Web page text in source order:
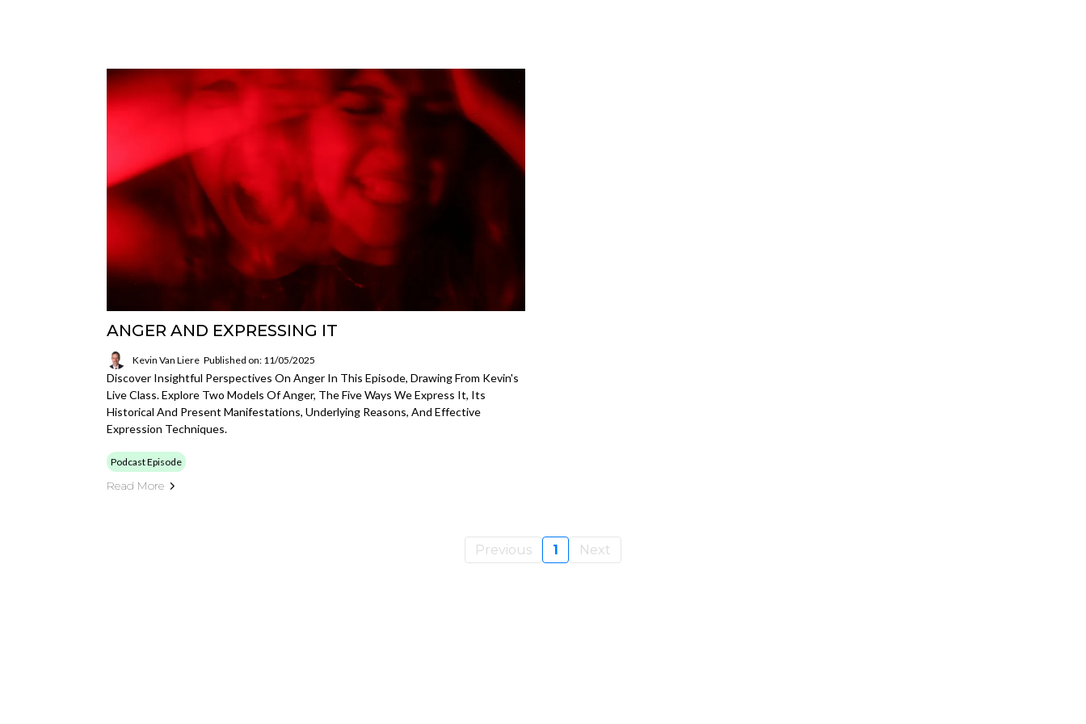
ANGER AND EXPRESSING IT
Kevin Van Liere Published on: 11/05/2025
Discover Insightful Perspectives On Anger In This Episode, Drawing From Kevin's
Live Class. Explore Two Models Of Anger, The Five Ways We Express It, Its
Historical And Present Manifestations, Underlying Reasons, And Effective
Expression Techniques.
Podcast Episode
Read More
Previous 1 Next